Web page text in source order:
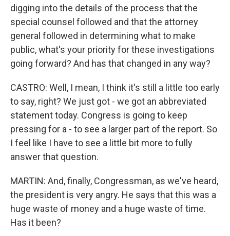
digging into the details of the process that the
special counsel followed and that the attorney
general followed in determining what to make
public, what's your priority for these investigations
going forward? And has that changed in any way?
CASTRO: Well, I mean, I think it's still a little too early
to say, right? We just got - we got an abbreviated
statement today. Congress is going to keep
pressing for a - to see a larger part of the report. So
I feel like I have to see a little bit more to fully
answer that question.
MARTIN: And, finally, Congressman, as we've heard,
the president is very angry. He says that this was a
huge waste of money and a huge waste of time.
Has it been?